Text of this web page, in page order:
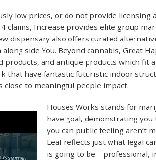
low prices, or do not provide licensing
Increase provides elite group
dispensary also offers curated
side You. Beyond cannabis, Great
products, and antique products which fit a
that have fantastic futuristic indoor
to meaningful people impact.
Houses Works stands for
have goal, demonstrating
you can public feeling aren’t
Leaf reflects just what legal
is going to be – professional,